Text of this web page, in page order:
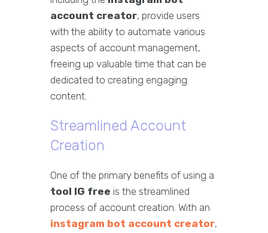
account creator, provide users
with the ability to automate various
aspects of account management,
freeing up valuable time that can be
dedicated to creating engaging
content.
Streamlined Account
Creation
One of the primary benefits of using a
tool IG free is the streamlined
process of account creation. With an
instagram bot account creator,